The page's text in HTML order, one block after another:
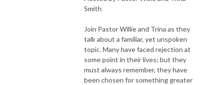
Smith
Join Pastor Willie and Trina as they
talk about a familiar, yet unspoken
topic. Many have faced rejection at
some point in their lives; but they
must always remember, they have
been chosen for something greater